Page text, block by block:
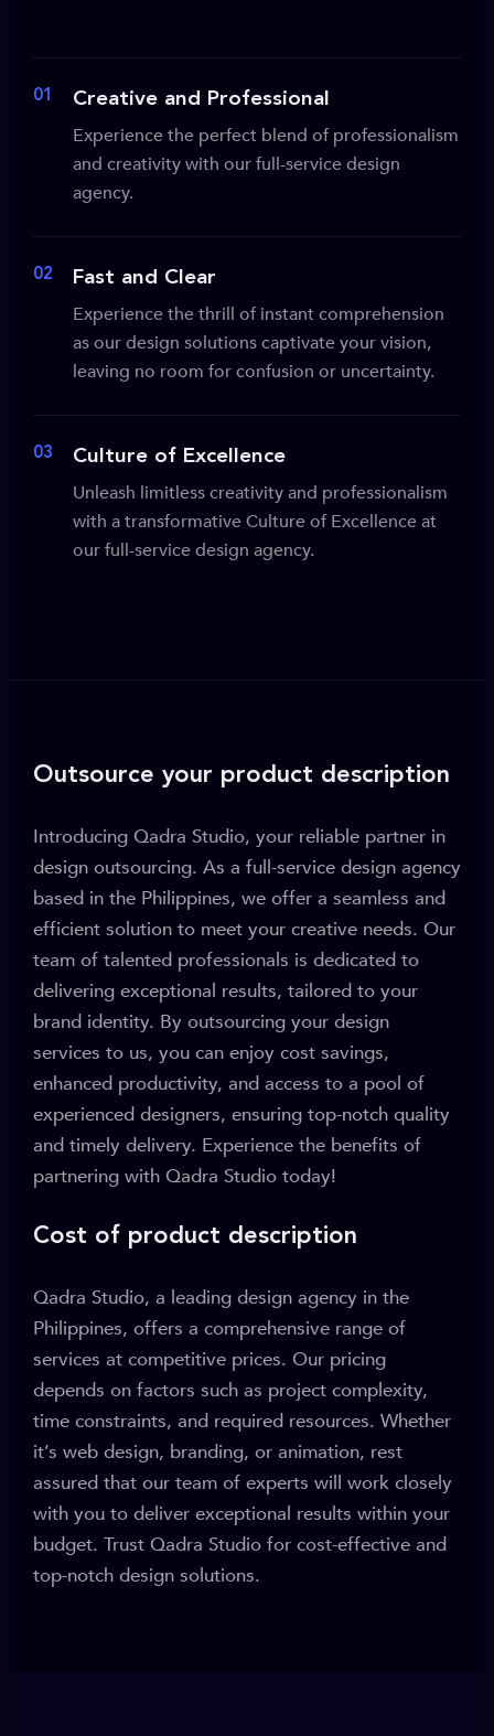
01 Creative and Professional
Experience the perfect blend of professionalism
and creativity with our full-service design
agency.
02 Fast and Clear
Experience the thrill of instant comprehension
as our design solutions captivate your vision,
leaving no room for confusion or uncertainty.
03 Culture of Excellence
Unleash limitless creativity and professionalism
with a transformative Culture of Excellence at
our full-service design agency.
Outsource your product description
Introducing Qadra Studio, your reliable partner in
design outsourcing. As a full-service design agency
based in the Philippines, we offer a seamless and
efficient solution to meet your creative needs. Our
team of talented professionals is dedicated to
delivering exceptional results, tailored to your
brand identity. By outsourcing your design
services to us, you can enjoy cost savings,
enhanced productivity, and access to a pool of
experienced designers, ensuring top-notch quality
and timely delivery. Experience the benefits of
partnering with Qadra Studio today!
Cost of product description
Qadra Studio, a leading design agency in the
Philippines, offers a comprehensive range of
services at competitive prices. Our pricing
depends on factors such as project complexity,
time constraints, and required resources. Whether
it’s web design, branding, or animation, rest
assured that our team of experts will work closely
with you to deliver exceptional results within your
budget. Trust Qadra Studio for cost-effective and
top-notch design solutions.